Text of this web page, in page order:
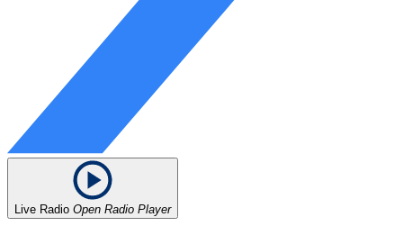
Live Radio Open Radio Player